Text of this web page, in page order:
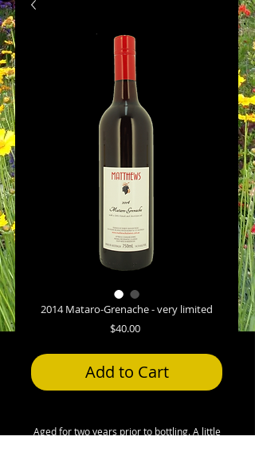
2014 Mataro-Grenache - very limited
$40.00Price
Add to Cart
Aged for two years prior to bottling. A little